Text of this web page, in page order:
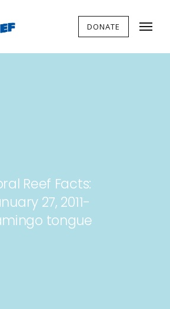
DONATE
Reef Facts:
27, 2011-
tongue